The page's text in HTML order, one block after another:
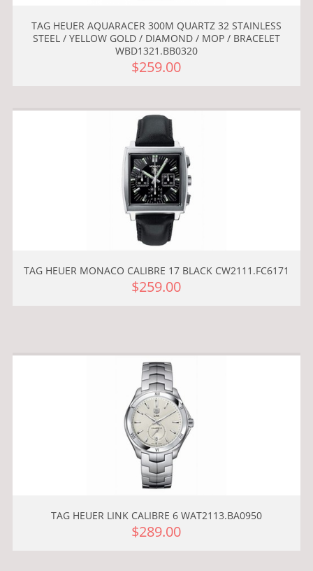
TAG HEUER AQUARACER 300M QUARTZ 32 STAINLESS
STEEL / YELLOW GOLD / DIAMOND / MOP / BRACELET
WBD1321.BB0320
$259.00
TAG HEUER MONACO CALIBRE 17 BLACK CW2111.FC6171
$259.00
TAG HEUER LINK CALIBRE 6 WAT2113.BA0950
$289.00